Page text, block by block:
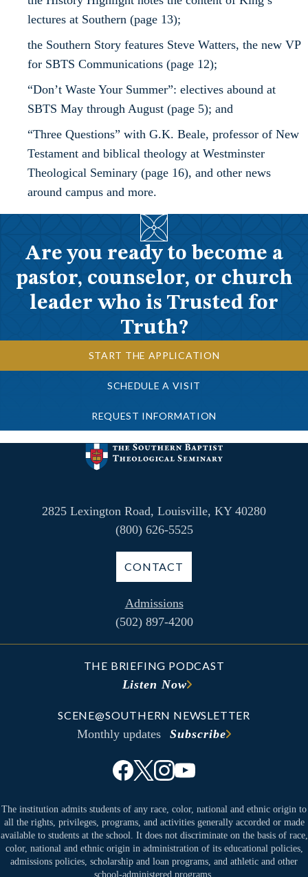
lectures at Southern (page 13);
the Southern Story features Steve Watters, the new VP
for SBTS Communications (page 12);
“Don’t Waste Your Summer”: electives abound at
SBTS May through August (page 5); and
“Three Questions” with G.K. Beale, professor of New
Testament and biblical theology at Westminster
Theological Seminary (page 16), and other news
around campus and more.
Are you ready to become a
pastor, counselor, or church
leader who is Trusted for
Truth?
START THE APPLICATION
SCHEDULE A VISIT
REQUEST INFORMATION
2825 Lexington Road, Louisville, KY 40280
(800) 626-5525
CONTACT
Admissions
(502) 897-4200
THE BRIEFING PODCAST
Listen Now
SCENE@SOUTHERN NEWSLETTER
Monthly updates Subscribe
The institution admits students of any race, color, national and ethnic origin to
all the rights, privileges, programs, and activities generally accorded or made
available to students at the school. It does not discriminate on the basis of race,
color, national and ethnic origin in administration of its educational policies,
admissions policies, scholarship and loan programs, and athletic and other
school-administered programs.